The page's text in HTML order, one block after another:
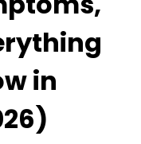
in